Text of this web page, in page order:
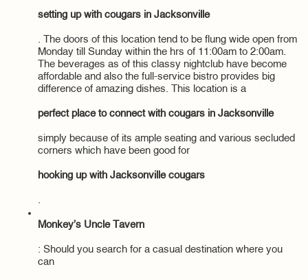
setting up with cougars in Jacksonville
. The doors of this location tend to be flung wide open from
Monday till Sunday within the hrs of 11:00am to 2:00am.
The beverages as of this classy nightclub have become
affordable and also the full-service bistro provides big
difference of amazing dishes. This location is a
perfect place to connect with cougars in Jacksonville
simply because of its ample seating and various secluded
corners which have been good for
hooking up with Jacksonville cougars
.
Monkey’s Uncle Tavern
: Should you search for a casual destination where you
can